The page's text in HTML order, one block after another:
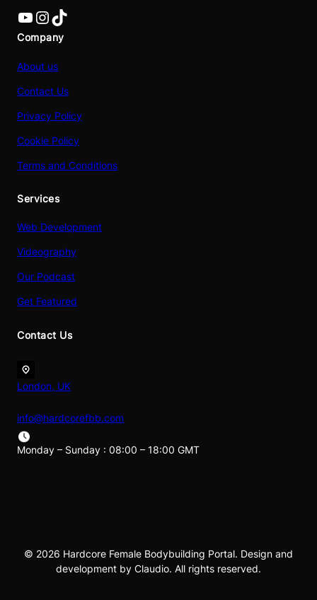
YouTube InstagramTikTok
Company
About us
Contact Us
Privacy Policy
Cookie Policy
Terms and Conditions
Services
Web Development
Videography
Our Podcast
Get Featured
Contact Us
London, UK
info@hardcorefbb.com
Monday – Sunday : 08:00 – 18:00 GMT
© 2026 Hardcore Female Bodybuilding Portal. Design and
development by Claudio. All rights reserved.